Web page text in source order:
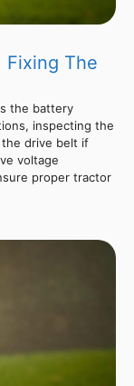
Fixing The
the battery
inspecting the
drive belt if
voltage
proper tractor